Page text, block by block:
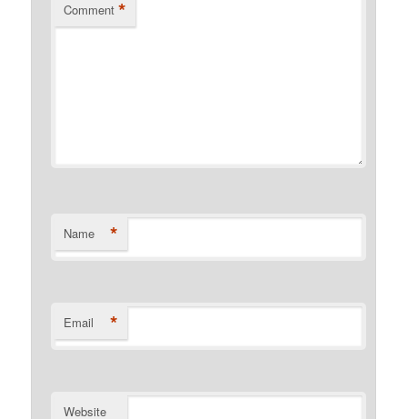
Comment *
Name *
Email *
Website